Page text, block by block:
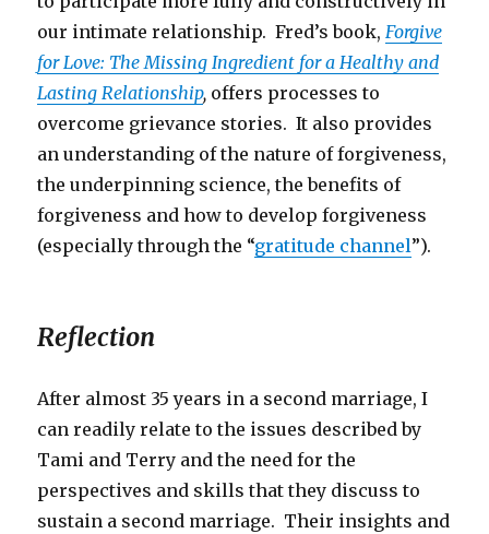
our intimate relationship. Fred’s book,Forgive
for Love: The Missing Ingredient for a Healthy and
Lasting Relationship, offers processes to
overcome grievance stories. It also provides
an understanding of the nature of forgiveness,
the underpinning science, the benefits of
forgiveness and how to develop forgiveness
(especially through the “gratitude channel”).
Reflection
After almost 35 years in a second marriage, I
can readily relate to the issues described by
Tami and Terry and the need for the
perspectives and skills that they discuss to
sustain a second marriage. Their insights and